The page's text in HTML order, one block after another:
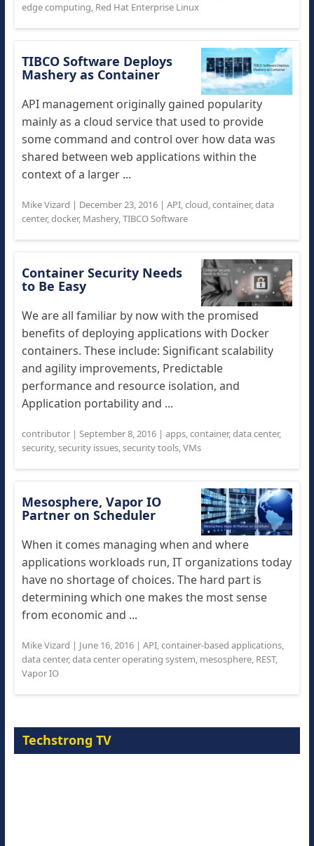
edge computing, Red Hat Enterprise Linux
TIBCO Software Deploys
Mashery as Container
API management originally gained popularity
mainly as a cloud service that used to provide
some command and control over how data was
shared between web applications within the
context of a larger ...
Mike Vizard | December 23, 2016| API,cloud,container,data
center,docker, Mashery,TIBCO Software
Container Security Needs
to Be Easy
We are all familiar by now with the promised
benefits of deploying applications with Docker
containers. These include: Significant scalability
and agility improvements, Predictable
performance and resource isolation, and
Application portability and ...
contributor| September 8, 2016| apps,container,data center,
security,security issues,security tools,VMs
Mesosphere, Vapor IO
Partner on Scheduler
When it comes managing when and where
applications workloads run, IT organizations today
have no shortage of choices. The hard part is
determining which one makes the most sense
from economic and ...
Mike Vizard | June 16, 2016| API,container-based applications,
data center,data center operating system, mesosphere, REST,
Vapor IO
Techstrong TV